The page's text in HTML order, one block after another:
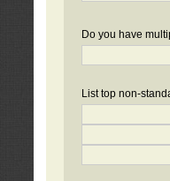
Do you have
List top non-